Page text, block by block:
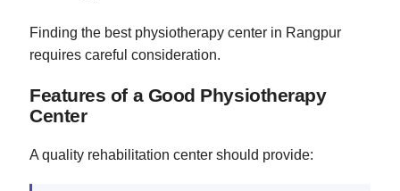
Finding the best physiotherapy center in Rangpur
requires careful consideration.
Features of a Good Physiotherapy
Center
A quality rehabilitation center should provide: